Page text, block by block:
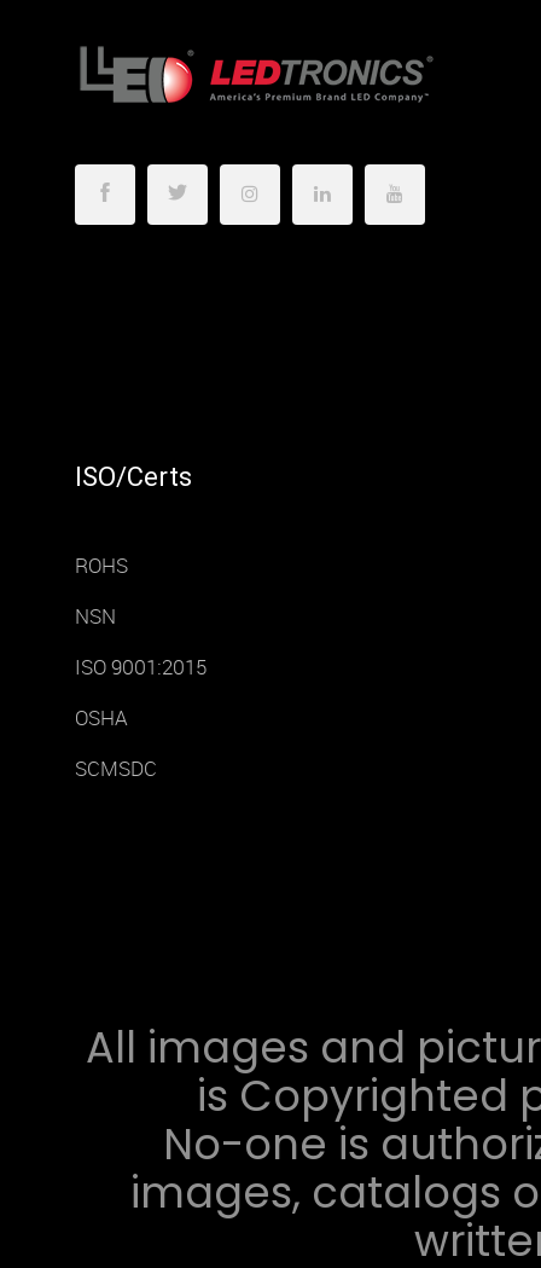
ISO/Certs
ROHS
NSN
ISO 9001:2015
OSHA
SCMSDC
All images and
is Copyrighted
No-one is
images, catalogs